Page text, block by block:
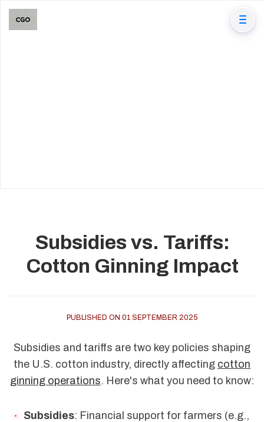
Subsidies vs. Tariffs:
Cotton Ginning Impact
PUBLISHED ON 01 SEPTEMBER 2025
Subsidies and tariffs are two key policies shaping
the U.S. cotton industry, directly affecting cotton
ginning operations. Here's what you need to know:
Subsidies: Financial support for farmers (e.g.,